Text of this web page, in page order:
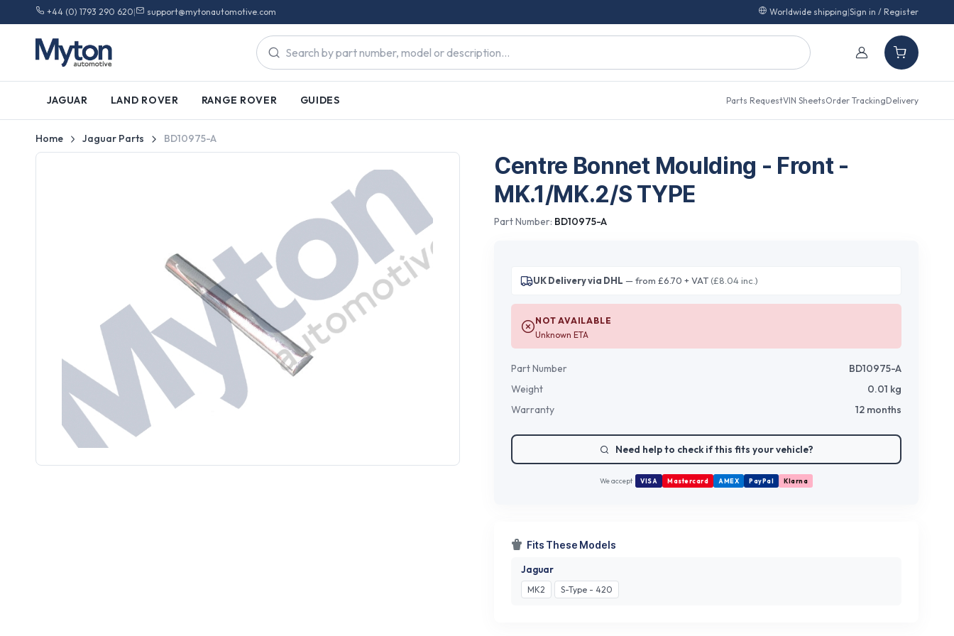
+44 (0) 1793 290 620| support@mytonautomotive.com Worldwide shipping|Sign in / Register
JAGUAR LAND ROVER RANGE ROVER GUIDES Parts RequestVIN SheetsOrder TrackingDelivery
Home Jaguar Parts BD10975-A
Centre Bonnet Moulding - Front -
MK.1/MK.2/S TYPE
Part Number: BD10975-A
UK Delivery via DHL — from £6.70 + VAT(£8.04 inc.)
NOT AVAILABLE
Unknown ETA
Part Number
BD10975-A
Weight
0.01 kg
Warranty
12 months
Need help to check if this fits your vehicle?
We accept VISA Mastercard AMEX PayPal Klarna
Fits These Models
Jaguar
MK2 S-Type - 420